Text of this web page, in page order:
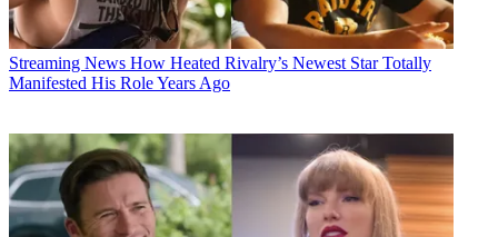
Streaming News How Heated Rivalry’s Newest Star Totally
Manifested His Role Years Ago